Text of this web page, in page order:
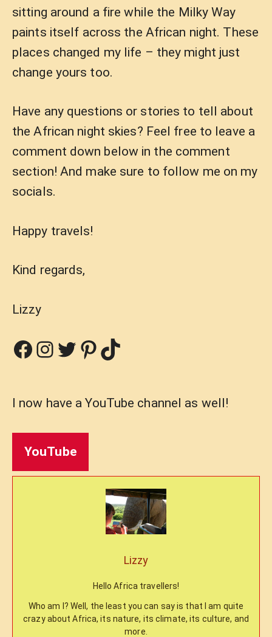
sitting around a fire while the Milky Way
paints itself across the African night. These
places changed my life – they might just
change yours too.
Have any questions or stories to tell about
the African night skies? Feel free to leave a
comment down below in the comment
section! And make sure to follow me on my
socials.
Happy travels!
Kind regards,
Lizzy
Facebook
Instagram
Twitter
Pinterest
TikTok
I now have a YouTube channel as well!
YouTube
Lizzy
Hello Africa travellers!
Who am I? Well, the least you can say is that I am quite
crazy about Africa, its nature, its climate, its culture, and
more.